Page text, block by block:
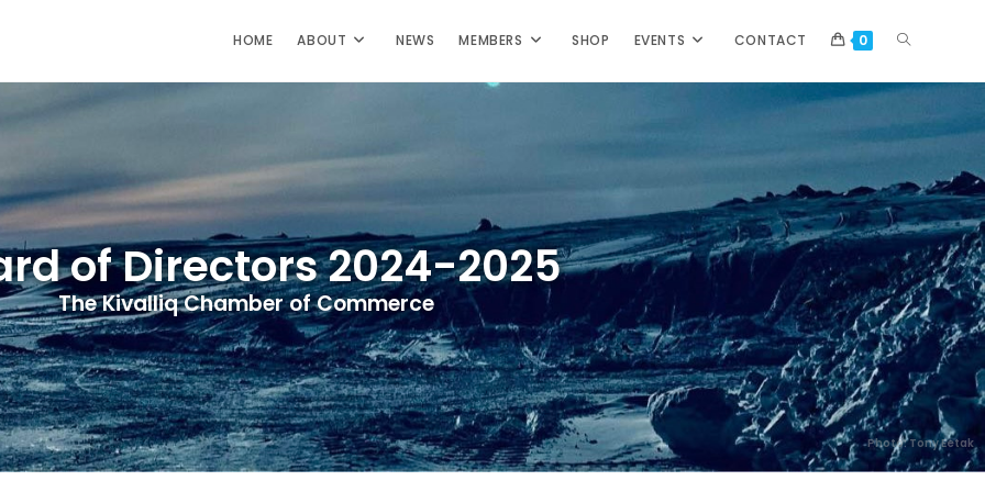
HOME ABOUT NEWS MEMBERS SHOP EVENTS CONTACT 0
of Directors 2024-2025
The Kivalliq Chamber of Commerce
Photo: Tony Eetak